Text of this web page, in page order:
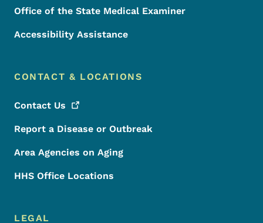
Office of the State Medical Examiner
Accessibility Assistance
CONTACT & LOCATIONS
Contact Us
Report a Disease or Outbreak
Area Agencies on Aging
HHS Office Locations
LEGAL